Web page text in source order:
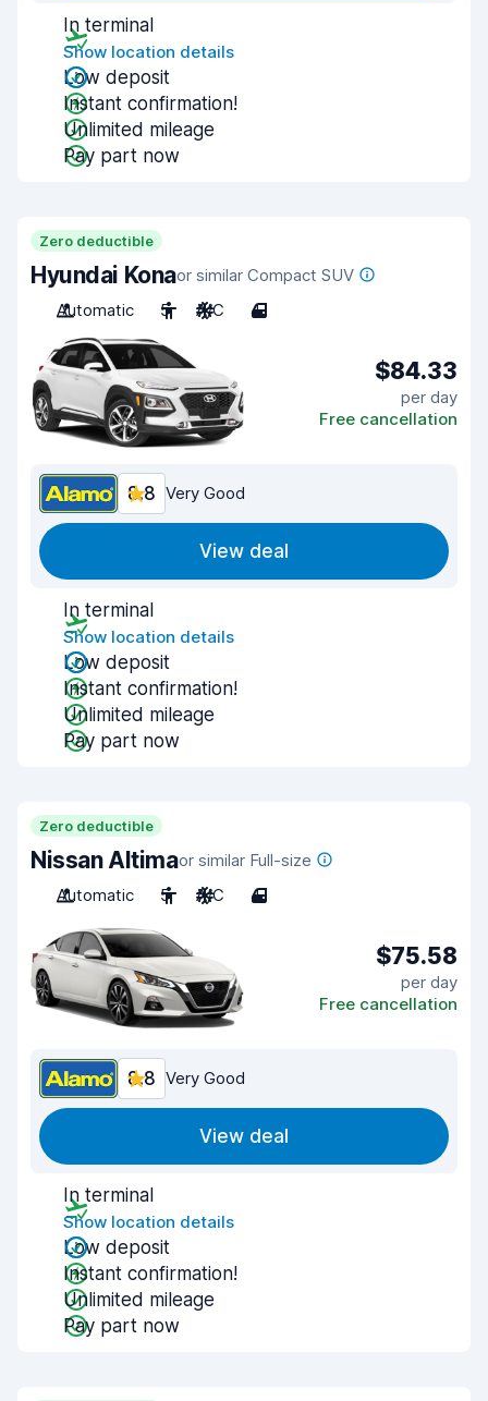
In terminal
Show location details
Low deposit
Instant confirmation!
Unlimited mileage
Pay part now
Zero deductible
Hyundai Konaor similar Compact SUV
Automatic
5 A/C 4
$84.33
per day
Free cancellation
8.8 Very Good
View deal
In terminal
Show location details
Low deposit
Instant confirmation!
Unlimited mileage
Pay part now
Zero deductible
Nissan Altimaor similar Full-size
Automatic
5 A/C 4
$75.58
per day
Free cancellation
8.8 Very Good
View deal
In terminal
Show location details
Low deposit
Instant confirmation!
Unlimited mileage
Pay part now